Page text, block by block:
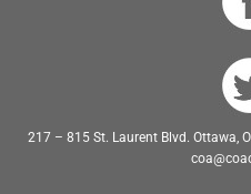
217 – 815 St. Laurent Blvd.